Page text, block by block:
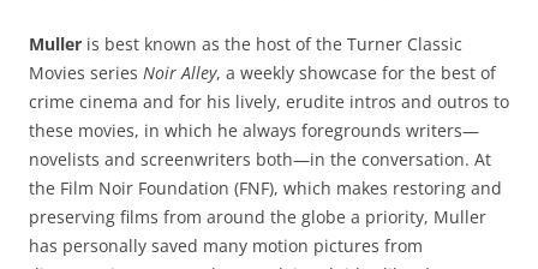
Muller is best known as the host of the Turner Classic
Movies series Noir Alley, a weekly showcase for the best of
crime cinema and for his lively, erudite intros and outros to
these movies, in which he always foregrounds writers—
novelists and screenwriters both—in the conversation. At
the Film Noir Foundation (FNF), which makes restoring and
preserving films from around the globe a priority, Muller
has personally saved many motion pictures from